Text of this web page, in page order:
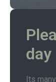
day
Its